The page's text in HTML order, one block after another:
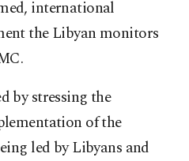
international
the Libyan monitors
by stressing the
of the
led by Libyans and